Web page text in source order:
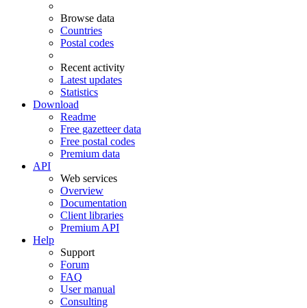
Browse data
Countries
Postal codes
Recent activity
Latest updates
Statistics
Download
Readme
Free gazetteer data
Free postal codes
Premium data
API
Web services
Overview
Documentation
Client libraries
Premium API
Help
Support
Forum
FAQ
User manual
Consulting